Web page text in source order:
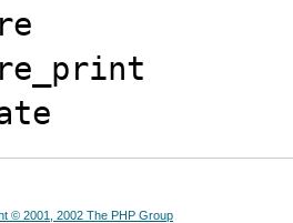
© 2001, 2002 The PHP Group